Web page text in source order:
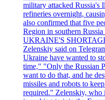
military attacked Russia's
refineries overnight,
also confirmed that five
Region in southern
UKRAINE'S
Zelenskiy said on
Ukraine have wanted to
time," "Only the Russian
want to do that, and he
missiles and robots to
required." Zelenskiy, who